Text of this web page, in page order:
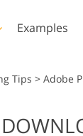
Examples
Tips > Adobe